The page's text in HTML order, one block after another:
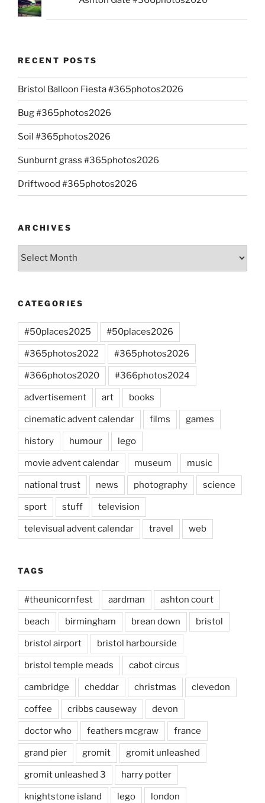
RECENT POSTS
Bristol Balloon Fiesta #365photos2026
Bug #365photos2026
Soil #365photos2026
Sunburnt grass #365photos2026
Driftwood #365photos2026
ARCHIVES
Archives
CATEGORIES
#50places2025 #50places2026
#365photos2022 #365photos2026
#366photos2020 #366photos2024
advertisement art books
cinematic advent calendar films games
history humour lego
movie advent calendar museum music
national trust news photography science
sport stuff television
televisual advent calendar travel web
TAGS
#theunicornfest aardman ashton court
beach birmingham brean down bristol
bristol airport bristol harbourside
bristol temple meads cabot circus
cambridge cheddar christmas clevedon
coffee cribbs causeway devon
doctor who feathers mcgraw france
grand pier gromit gromit unleashed
gromit unleashed 3 harry potter
knightstone island lego london